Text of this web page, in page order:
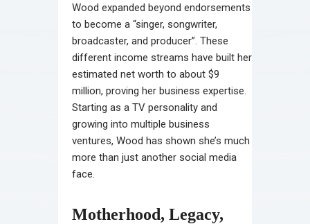
Wood expanded beyond endorsements
to become a “singer, songwriter,
broadcaster, and producer”. These
different income streams have built her
estimated net worth to about $9
million, proving her business expertise.
Starting as a TV personality and
growing into multiple business
ventures, Wood has shown she’s much
more than just another social media
face.
Motherhood, Legacy,